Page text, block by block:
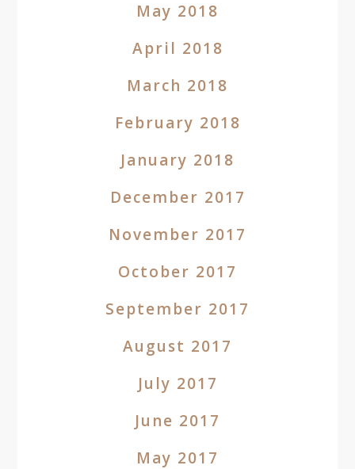
May 2018
April 2018
March 2018
February 2018
January 2018
December 2017
November 2017
October 2017
September 2017
August 2017
July 2017
June 2017
May 2017